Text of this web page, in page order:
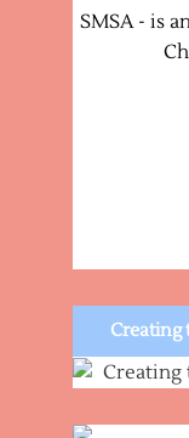
SMSA - is
Creating